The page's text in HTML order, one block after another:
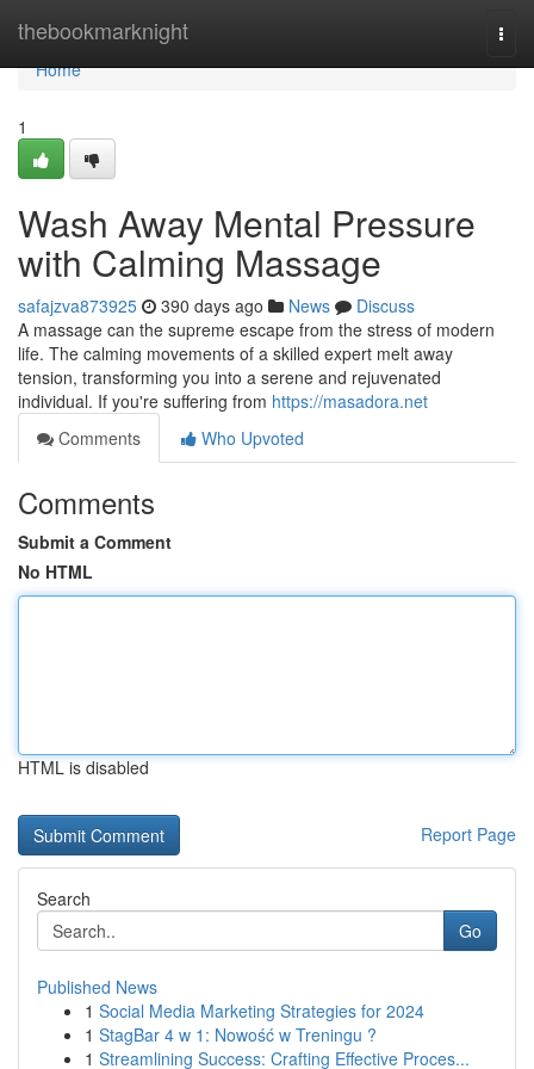
thebookmarknight
Home
Home
1
Wash Away Mental Pressure
with Calming Massage
safajzva873925 390 days ago News
Discuss
A massage can the supreme escape from the stress of modern
life. The calming movements of a skilled expert melt away
tension, transforming you into a serene and rejuvenated
individual. If you're suffering from https://masadora.net
Comments
Who Upvoted
Comments
Submit a Comment
No HTML
HTML is disabled
Report Page
Search
Go
Published News
1 Social Media Marketing Strategies for 2024
1 StagBar 4 w 1: Nowość w Treningu ?
1 Streamlining Success: Crafting Effective Proces...